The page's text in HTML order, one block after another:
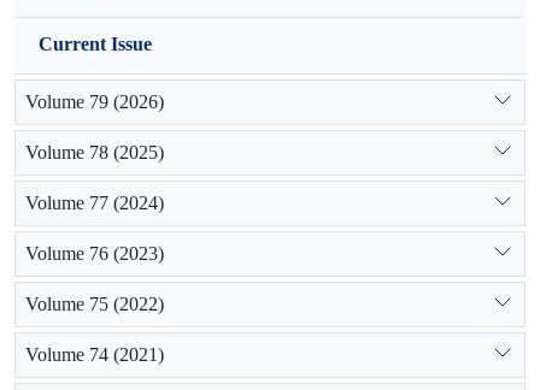
Current Issue
Volume 79 (2026)
Volume 78 (2025)
Volume 77 (2024)
Volume 76 (2023)
Volume 75 (2022)
Volume 74 (2021)